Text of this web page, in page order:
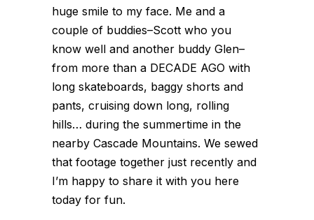
huge smile to my face. Me and a
couple of buddies–Scott who you
know well and another buddy Glen–
from more than a DECADE AGO with
long skateboards, baggy shorts and
pants, cruising down long, rolling
hills… during the summertime in the
nearby Cascade Mountains. We sewed
that footage together just recently and
I’m happy to share it with you here
today for fun.